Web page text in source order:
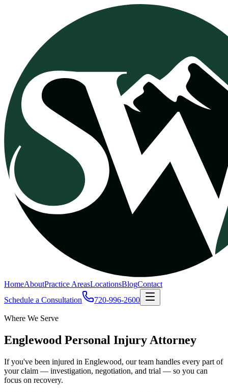
HomeAboutPractice AreasLocationsBlogContact
Schedule a Consultation
720-996-2600
Where We Serve
Englewood Personal Injury Attorney
If you've been injured in Englewood, our team handles every part of
your claim — investigation, negotiation, and trial — so you can
focus on recovery.